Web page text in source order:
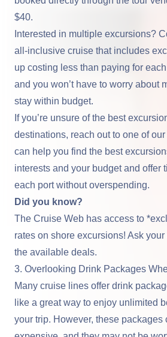
$40.
Interested in multiple excursions?
all-inclusive cruise that includes
up costing less than paying for
and you won’t have to worry about
stay within budget.
If you’re unsure of the best
destinations, reach out to one of
can help you find the best
interests and your budget and offer
each port without overspending.
Did you know?
The Cruise Web has access to
rates on shore excursions! Ask
the available deals.
3. Overlooking Drink Packages
Many cruise lines offer drink
like a great way to enjoy unlimited
your trip. However, these packages